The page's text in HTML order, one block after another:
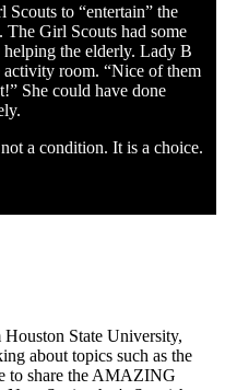
to “entertain” the
Girl Scouts had some
the elderly. Lady B
room. “Nice of them
She could have done
a condition. It is a choice.
State University,
about topics such as the
to share the AMAZING